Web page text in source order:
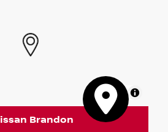
MapLibre
Brandon